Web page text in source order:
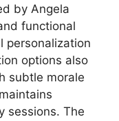
by Angela
functional
personalization
options also
subtle morale
sessions. The